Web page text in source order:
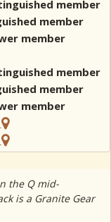
the Q mid-
is a Granite Gear